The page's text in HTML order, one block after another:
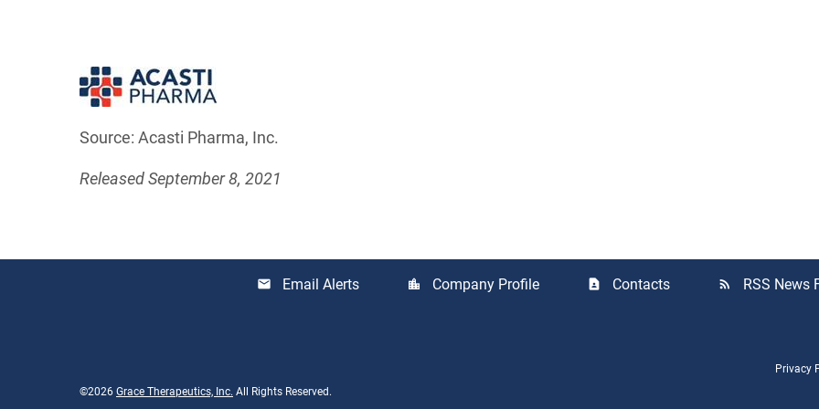
Source: Acasti Pharma, Inc.
Released September 8, 2021
email Email Alerts location_city Company Profile contact_page Contacts rss_feed RSS News
©2026 Grace Therapeutics, Inc. All Rights Reserved.
Privacy